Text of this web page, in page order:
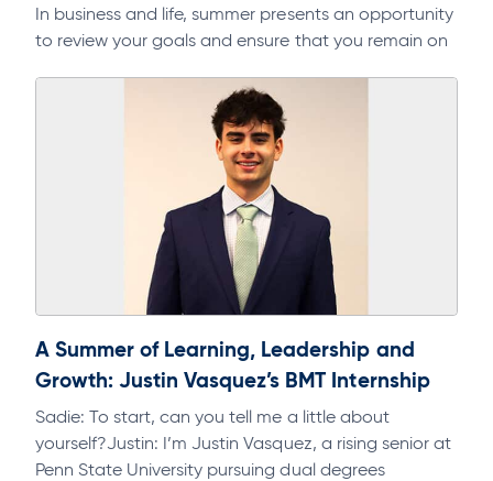
In business and life, summer presents an opportunity
to review your goals and ensure that you remain on
A Summer of Learning, Leadership and
Growth: Justin Vasquez’s BMT Internship
Sadie: To start, can you tell me a little about
yourself?Justin: I’m Justin Vasquez, a rising senior at
Penn State University pursuing dual degrees